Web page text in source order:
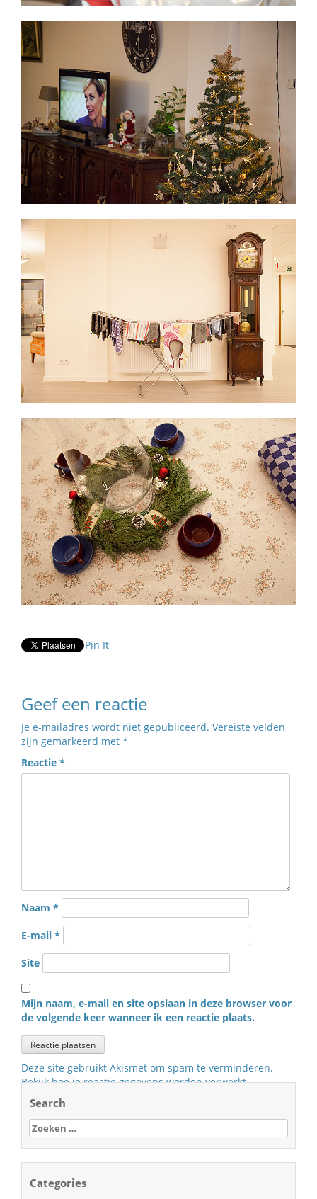
Pin It
Geef een reactie
Je e-mailadres wordt niet gepubliceerd. Vereiste velden
zijn gemarkeerd met *
Reactie *
Naam *
E-mail *
Site
Mijn naam, e-mail en site opslaan in deze browser voor
de volgende keer wanneer ik een reactie plaats.
Deze site gebruikt Akismet om spam te verminderen.
Bekijk hoe je reactie gegevens worden verwerkt.
Search
Zoeken
naar:
Categories